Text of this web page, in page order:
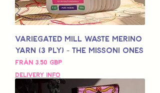
Variegated Mill Waste Merino
Yarn (3 Ply) - The Missoni Ones
Från 3,50 GBP
Reapris
Delivery Info